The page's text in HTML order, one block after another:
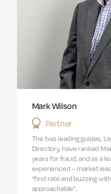
Mark Wilson
Partner
The two leading guides,
Directory, have ranked
years for fraud, and as a
experienced – market
“first rate and buzzing
approachable”.